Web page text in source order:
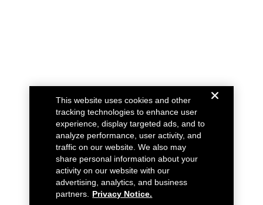
This website uses cookies and other
tracking technologies to enhance user
experience, display targeted ads, and to
analyze performance, user activity, and
traffic on our website. We also may
share personal information about your
activity on our website with our
advertising, analytics, and business
partners.
Privacy Notice.